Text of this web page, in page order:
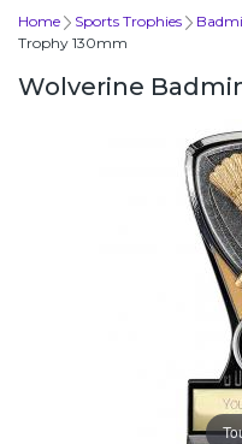
Home Sports Trophies
Trophy 130mm
Wolverine